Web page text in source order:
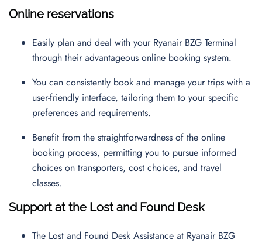
Online reservations
Easily plan and deal with your Ryanair BZG Terminal
through their advantageous online booking system.
You can consistently book and manage your trips with a
user-friendly interface, tailoring them to your specific
preferences and requirements.
Benefit from the straightforwardness of the online
booking process, permitting you to pursue informed
choices on transporters, cost choices, and travel
classes.
Support at the Lost and Found Desk
The Lost and Found Desk Assistance at Ryanair BZG